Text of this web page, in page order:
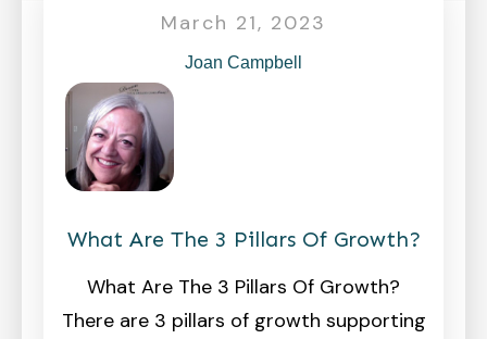
March 21, 2023
Joan Campbell
What Are The 3 Pillars Of Growth?
What Are The 3 Pillars Of Growth?
There are 3 pillars of growth supporting